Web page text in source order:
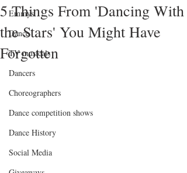
Emmys
Dance
TV musicals
Dancers
Choreographers
Dance competition shows
Dance History
Social Media
5 Things From 'Dancing With
the Stars' You Might Have
Forgotten